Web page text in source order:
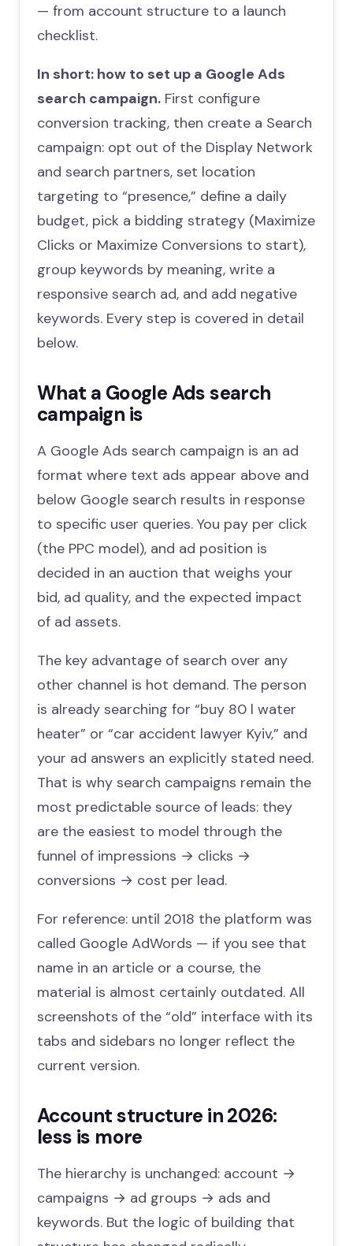
— from account structure to a launch
checklist.
In short: how to set up a Google Ads
search campaign. First configure
conversion tracking, then create a Search
campaign: opt out of the Display Network
and search partners, set location
targeting to “presence,” define a daily
budget, pick a bidding strategy (Maximize
Clicks or Maximize Conversions to start),
group keywords by meaning, write a
responsive search ad, and add negative
keywords. Every step is covered in detail
below.
What a Google Ads search
campaign is
A Google Ads search campaign is an ad
format where text ads appear above and
below Google search results in response
to specific user queries. You pay per click
(the PPC model), and ad position is
decided in an auction that weighs your
bid, ad quality, and the expected impact
of ad assets.
The key advantage of search over any
other channel is hot demand. The person
is already searching for “buy 80 l water
heater” or “car accident lawyer Kyiv,” and
your ad answers an explicitly stated need.
That is why search campaigns remain the
most predictable source of leads: they
are the easiest to model through the
funnel of impressions → clicks →
conversions → cost per lead.
For reference: until 2018 the platform was
called Google AdWords — if you see that
name in an article or a course, the
material is almost certainly outdated. All
screenshots of the “old” interface with its
tabs and sidebars no longer reflect the
current version.
Account structure in 2026:
less is more
The hierarchy is unchanged: account →
campaigns → ad groups → ads and
keywords. But the logic of building that